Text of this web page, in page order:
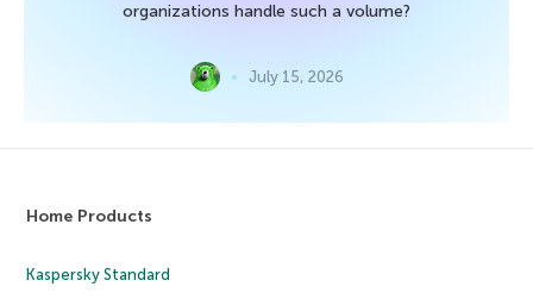
organizations handle such a volume?
July 15, 2026
Home Products
Kaspersky Standard